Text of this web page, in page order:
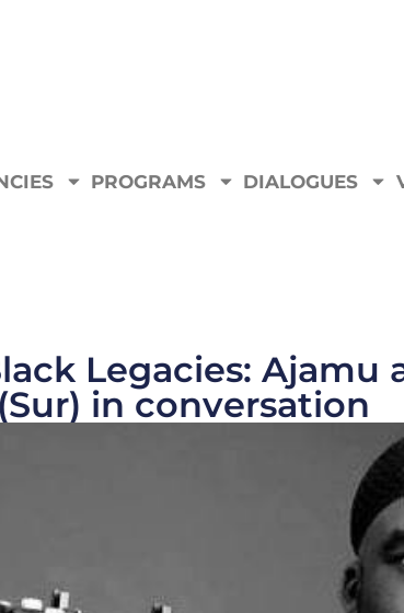
PROGRAMS DIALOGUES
Legacies: Ajamu
(Sur) in conversation